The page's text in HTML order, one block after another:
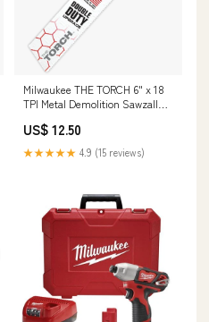
Milwaukee THE TORCH 6" x 18
TPI Metal Demolition Sawzall
Tools
US$ 12.50
★★★★★ 4.9 (15 reviews)